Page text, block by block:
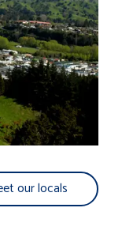
our locals